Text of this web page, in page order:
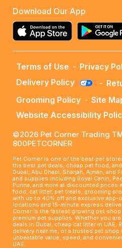
Download Our App
Terms of Use - Privacy
Delivery Policy
-
Grooming Policy - Site
Website Accessibility
©2026 Pet Corner Trading
800PETCORNER
Pet Corner is one of the best pet
the best pet deals, cheap pet food,
Dubai, Abu Dhabi, Sharjah, Ajman, and
and supplies including Royal Canin,
Purina, and more at discounted prices
food, cat litter, pet treats, grooming
with up to 40% off and exclusive app-
locations and 15-minute express
Corner is the fastest growing pet shop
premium pet supplies. Whether you
deals in Dubai, cheap cat litter in UAE,
delivery near me, or a trusted pet shop
unbeatable value, speed, and
UAE.